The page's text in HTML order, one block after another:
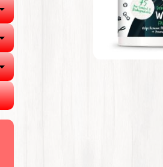
EXPAND CHILD MENU
EXPAND CHILD MENU
EXPAND CHILD MENU